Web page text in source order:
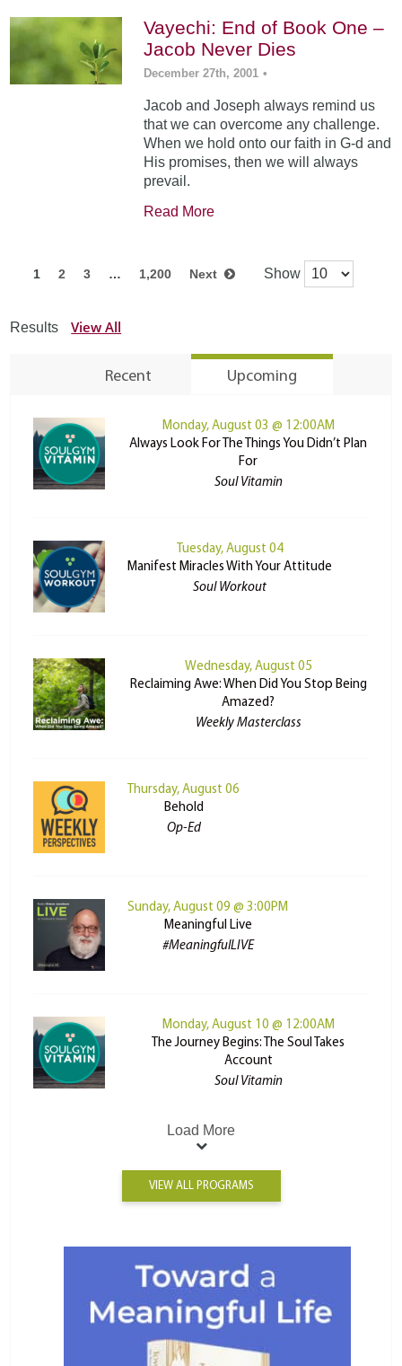
Vayechi: End of Book One –
Jacob Never Dies
December 27th, 2001 •
Jacob and Joseph always remind us
that we can overcome any challenge.
When we hold onto our faith in G-d and
His promises, then we will always
prevail.
Read More
1 2 3 … 1,200 Next Show
Results View All
Recent Upcoming
Monday, August 03 @ 12:00AM
Always Look For The Things You Didn’t Plan
For
Soul Vitamin
Tuesday, August 04
Manifest Miracles With Your Attitude
Soul Workout
Wednesday, August 05
Reclaiming Awe: When Did You Stop Being
Amazed?
Weekly Masterclass
Thursday, August 06
Behold
Op-Ed
Sunday, August 09 @ 3:00PM
Meaningful Live
#MeaningfulLIVE
Monday, August 10 @ 12:00AM
The Journey Begins: The Soul Takes
Account
Soul Vitamin
Load More
VIEW ALL PROGRAMS